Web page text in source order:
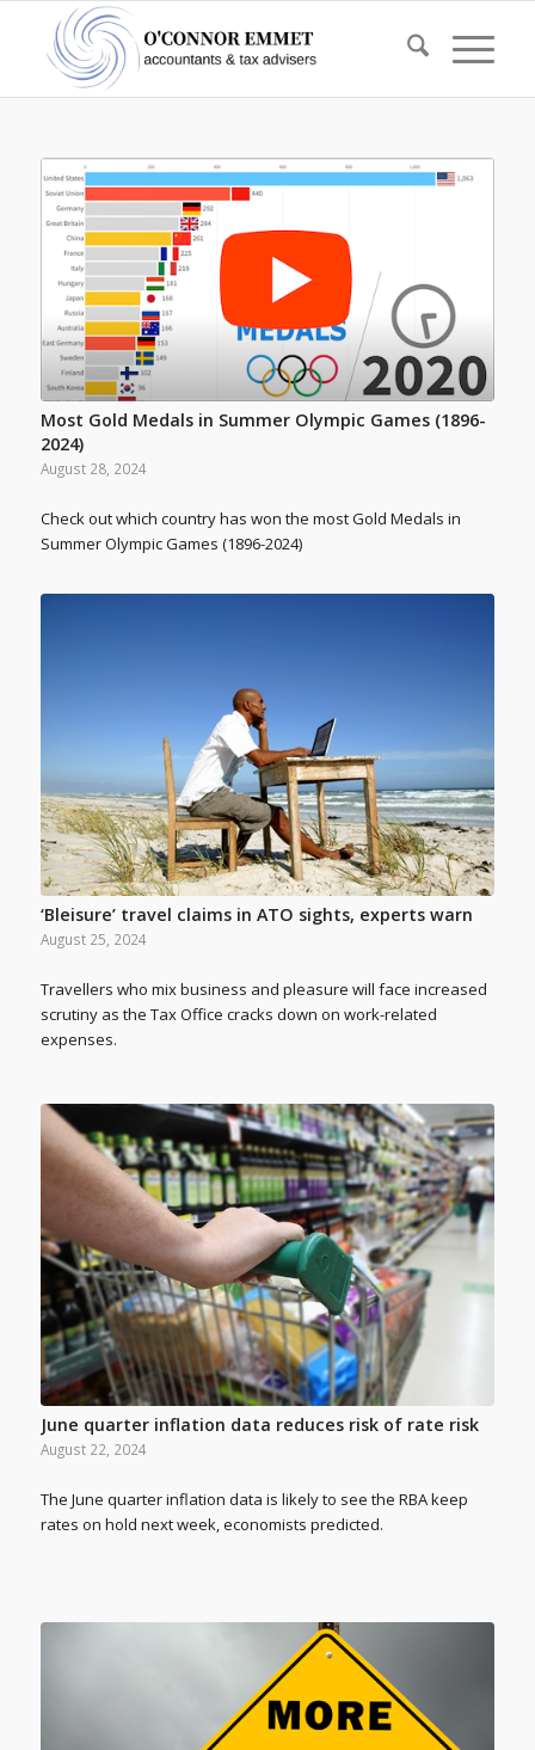
Most Gold Medals in Summer Olympic Games (1896-
2024)
August 28, 2024
Check out which country has won the most Gold Medals in
Summer Olympic Games (1896-2024)
‘Bleisure’ travel claims in ATO sights, experts warn
August 25, 2024
Travellers who mix business and pleasure will face increased
scrutiny as the Tax Office cracks down on work-related
expenses.
June quarter inflation data reduces risk of rate risk
August 22, 2024
The June quarter inflation data is likely to see the RBA keep
rates on hold next week, economists predicted.